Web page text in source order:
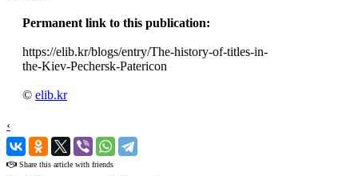
Permanent link to this publication:
https://elib.kr/blogs/entry/The-history-of-titles-in-
the-Kiev-Pechersk-Patericon
© elib.kr
‹
›
Share this article with friends